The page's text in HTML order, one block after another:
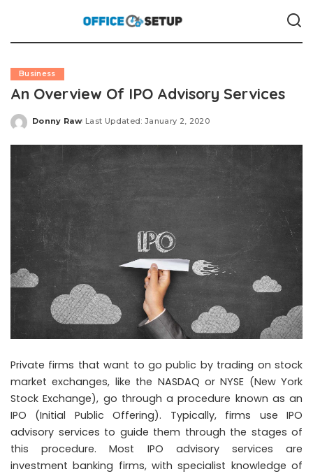
Business
An Overview Of IPO Advisory Services
Posted
Donny Raw Last Updated: January 2, 2020
Private firms that want to go public by trading on stock
market exchanges, like the NASDAQ or NYSE (New York
Stock Exchange), go through a procedure known as an
IPO (Initial Public Offering). Typically, firms use IPO
advisory services to guide them through the stages of
this procedure. Most IPO advisory services are
investment banking firms, with specialist knowledge of